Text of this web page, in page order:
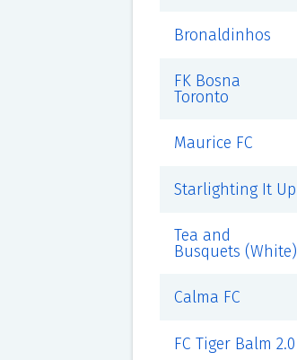
Bronaldinhos
FK Bosna
Toronto
Maurice FC
Starlighting It Up
Tea and
Busquets (White)
Calma FC
FC Tiger Balm 2.0